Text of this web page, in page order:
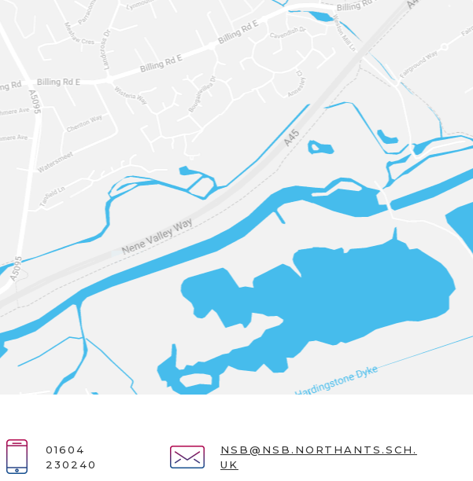
01604
230240
NSB@NSB.NORTHANTS.SCH.
UK